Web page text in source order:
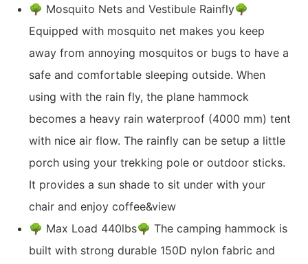
🌳 Mosquito Nets and Vestibule Rainfly🌳
Equipped with mosquito net makes you keep
away from annoying mosquitos or bugs to have a
safe and comfortable sleeping outside. When
using with the rain fly, the plane hammock
becomes a heavy rain waterproof (4000 mm) tent
with nice air flow. The rainfly can be setup a little
porch using your trekking pole or outdoor sticks.
It provides a sun shade to sit under with your
chair and enjoy coffee&view
🌳 Max Load 440lbs🌳 The camping hammock is
built with strong durable 150D nylon fabric and